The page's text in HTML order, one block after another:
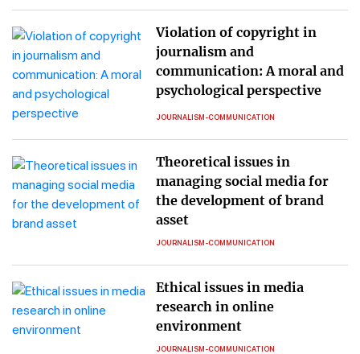
Violation of copyright in
journalism and
communication: A moral and
psychological perspective
JOURNALISM-COMMUNICATION
Theoretical issues in
managing social media for
the development of brand
asset
JOURNALISM-COMMUNICATION
Ethical issues in media
research in online
environment
JOURNALISM-COMMUNICATION